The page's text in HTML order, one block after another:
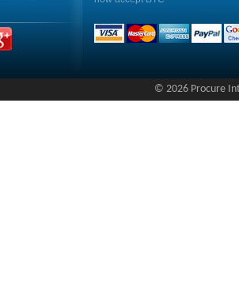
© 2026 Procure